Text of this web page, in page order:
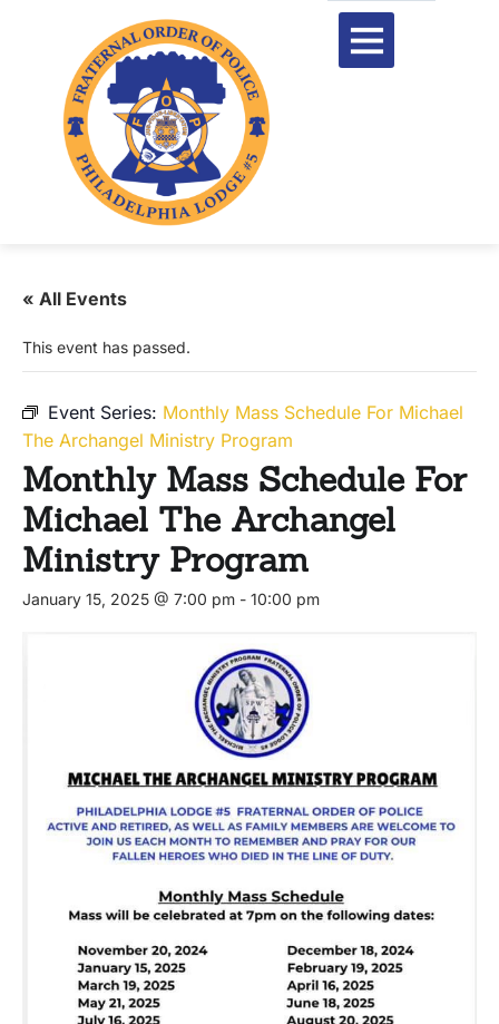
« All Events
This event has passed.
Event Series: Monthly Mass Schedule For Michael
The Archangel Ministry Program
Monthly Mass Schedule For
Michael The Archangel
Ministry Program
January 15, 2025 @ 7:00 pm - 10:00 pm